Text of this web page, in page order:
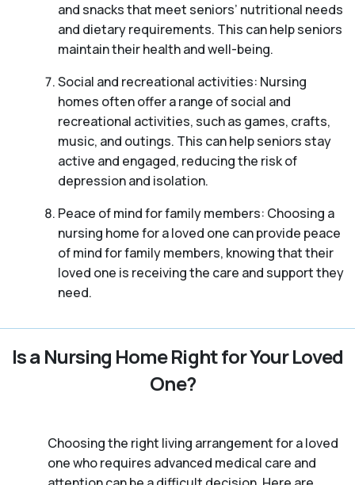
and snacks that meet seniors’ nutritional needs
and dietary requirements. This can help seniors
maintain their health and well-being.
Social and recreational activities: Nursing
homes often offer a range of social and
recreational activities, such as games, crafts,
music, and outings. This can help seniors stay
active and engaged, reducing the risk of
depression and isolation.
Peace of mind for family members: Choosing a
nursing home for a loved one can provide peace
of mind for family members, knowing that their
loved one is receiving the care and support they
need.
Is a Nursing Home Right for Your Loved
One?
Choosing the right living arrangement for a loved
one who requires advanced medical care and